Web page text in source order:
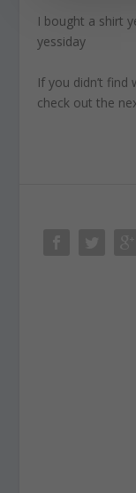
I bought a shirt
yessiday
If you didn’t
check out the